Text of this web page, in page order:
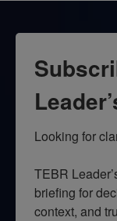
Looking for
TEBR
briefing for
context, and